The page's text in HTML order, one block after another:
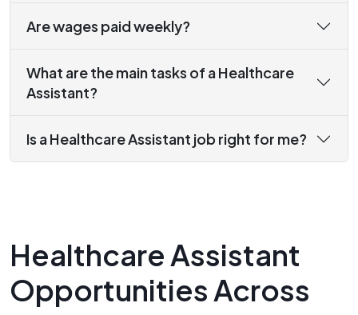
Are wages paid weekly?
What are the main tasks of a Healthcare
Assistant?
Is a Healthcare Assistant job right for me?
Healthcare Assistant
Opportunities Across